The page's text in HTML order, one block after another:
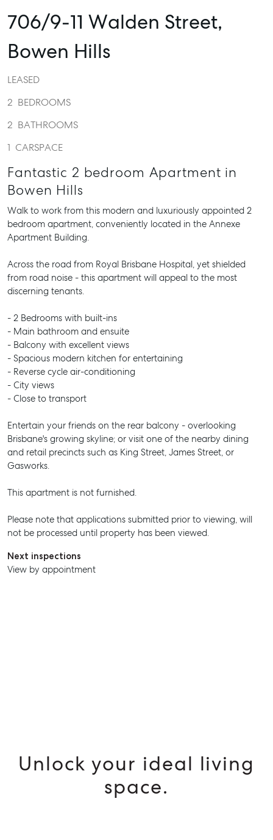
SELL
706/9-11 Walden Street,
Bowen Hills
LEASED
2 BEDROOMS
2 BATHROOMS
1 CARSPACE
Fantastic 2 bedroom Apartment in
Bowen Hills
Walk to work from this modern and luxuriously appointed 2
bedroom apartment, conveniently located in the Annexe
Apartment Building.
Across the road from Royal Brisbane Hospital, yet shielded
from road noise - this apartment will appeal to the most
discerning tenants.
- 2 Bedrooms with built-ins
- Main bathroom and ensuite
- Balcony with excellent views
- Spacious modern kitchen for entertaining
- Reverse cycle air-conditioning
- City views
- Close to transport
Entertain your friends on the rear balcony - overlooking
Brisbane's growing skyline; or visit one of the nearby dining
and retail precincts such as King Street, James Street, or
Gasworks.
This apartment is not furnished.
Please note that applications submitted prior to viewing, will
not be processed until property has been viewed.
Next inspections
View by appointment
Unlock your ideal living
space.